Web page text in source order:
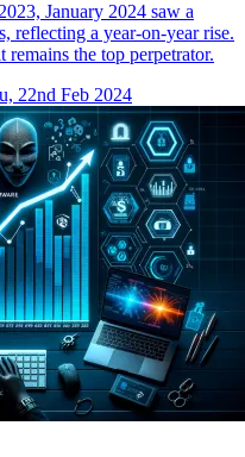
January 2024 saw a
reflecting a year-on-year rise.
the top perpetrator.
22nd Feb 2024